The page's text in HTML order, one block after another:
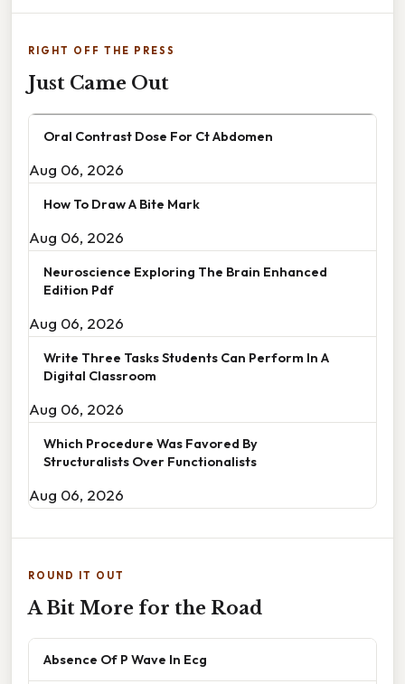
RIGHT OFF THE PRESS
Just Came Out
Oral Contrast Dose For Ct Abdomen
Aug 06, 2026
How To Draw A Bite Mark
Aug 06, 2026
Neuroscience Exploring The Brain Enhanced
Edition Pdf
Aug 06, 2026
Write Three Tasks Students Can Perform In A
Digital Classroom
Aug 06, 2026
Which Procedure Was Favored By
Structuralists Over Functionalists
Aug 06, 2026
ROUND IT OUT
A Bit More for the Road
Absence Of P Wave In Ecg